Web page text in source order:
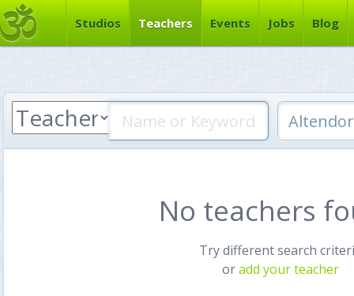
Studios Teachers Events Jobs Blog
No teachers
Try different search
oradd your teacher